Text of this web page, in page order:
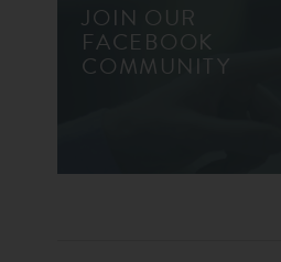
JOIN OUR
FACEBOOK
COMMUNITY